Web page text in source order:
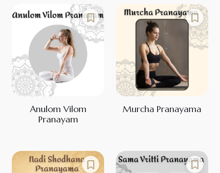
Anulom Vilom
Pranayam
Murcha Pranayama